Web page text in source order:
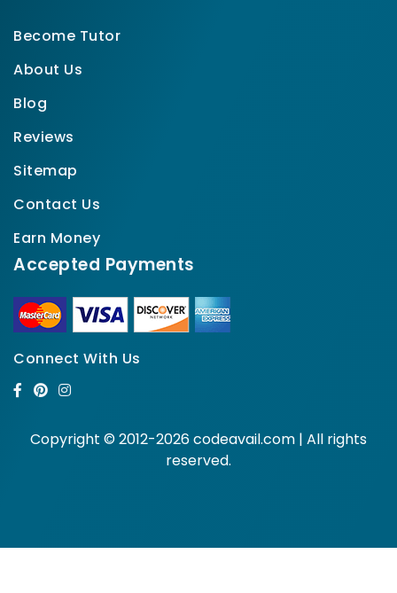
Become Tutor
About Us
Blog
Reviews
Sitemap
Contact Us
Earn Money
Accepted Payments
Connect With Us
Copyright © 2012-2026 codeavail.com | All rights
reserved.